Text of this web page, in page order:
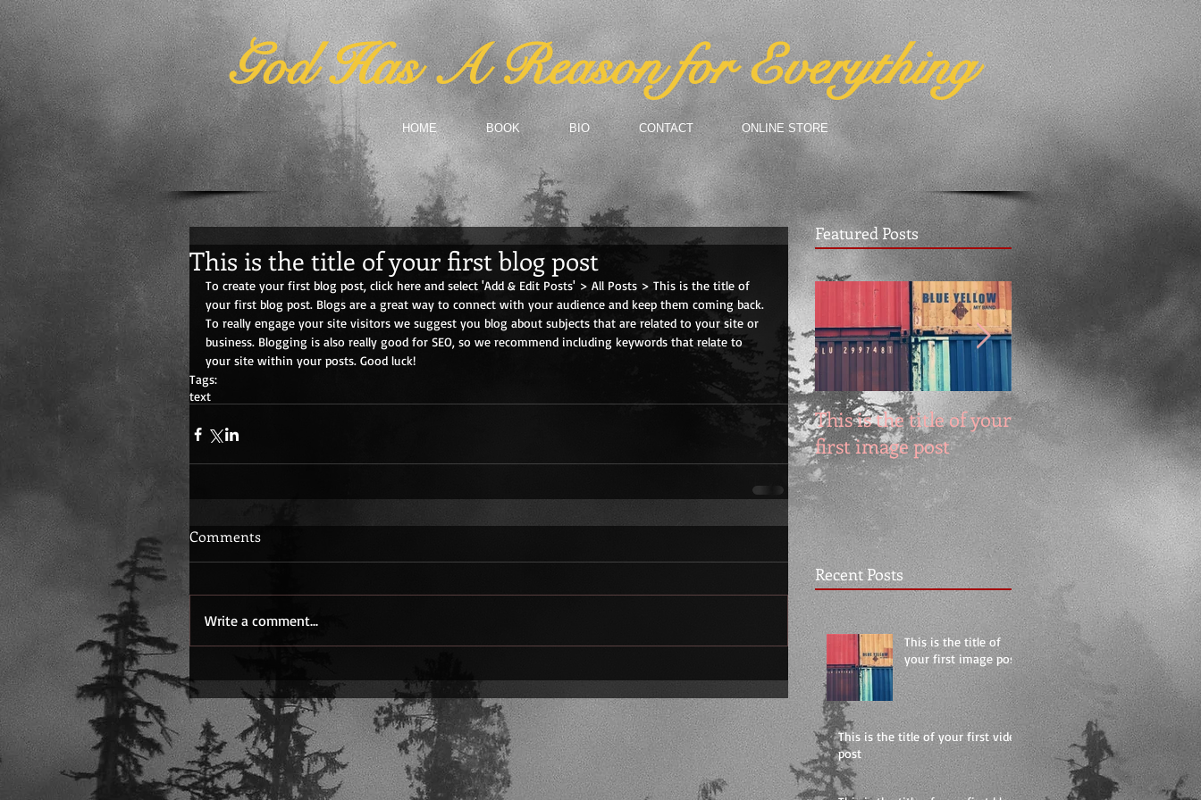
God Has A Reason for Everything
HOME BOOK BIO CONTACT ONLINE STORE
This is the title of your first blog post
To create your first blog post, click here and select 'Add & Edit Posts' > All Posts > This is the title of
your first blog post. Blogs are a great way to connect with your audience and keep them coming back.
To really engage your site visitors we suggest you blog about subjects that are related to your site or
business. Blogging is also really good for SEO, so we recommend including keywords that relate to
your site within your posts. Good luck!
Tags:
text
Comments
Write a comment...
Featured Posts
This is the title of your
first image post
This is the title of
first video post
Recent Posts
This is the title of
your first image post
This is the title of your first video
post